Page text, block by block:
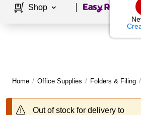
Shop Page1of
Home / Office Supplies / Folders & Filing /
Out of stock for delivery to